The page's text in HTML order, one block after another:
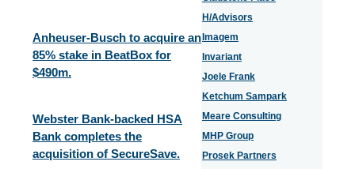
Anheuser-Busch to acquire an
85% stake in BeatBox for
$490m.
Webster Bank-backed HSA
Bank completes the
acquisition of SecureSave.
H/Advisors
Imagem
Invariant
Joele Frank
Ketchum Sampark
Meare Consulting
MHP Group
Prosek Partners